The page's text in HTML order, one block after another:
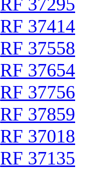
RF 37414
RF 37558
RF 37654
RF 37756
RF 37859
RF 37018
RF 37135